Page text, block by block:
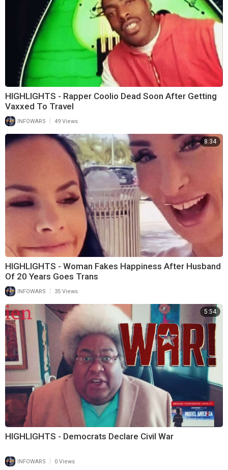
HIGHLIGHTS - Rapper Coolio Dead Soon After Getting
Vaxxed To Travel
INFOWARS 49 Views
8:34
HIGHLIGHTS - Woman Fakes Happiness After Husband
Of 20 Years Goes Trans
INFOWARS 35 Views
5:54
HIGHLIGHTS - Democrats Declare Civil War
INFOWARS 0 Views